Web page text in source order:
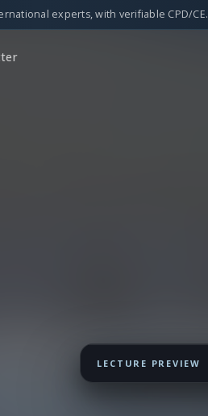
experts, with verifiable CPD/CE.
LECTURE PREVIEW